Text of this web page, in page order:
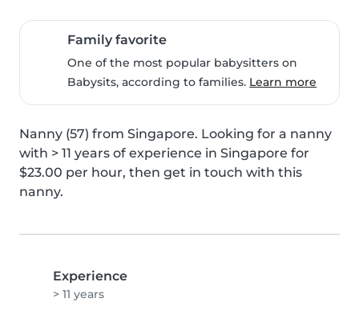
Family favorite
One of the most popular babysitters on
Babysits, according to families. Learn more
Nanny (57) from Singapore. Looking for a nanny
with > 11 years of experience in Singapore for
$23.00 per hour, then get in touch with this
nanny.
Experience
> 11 years